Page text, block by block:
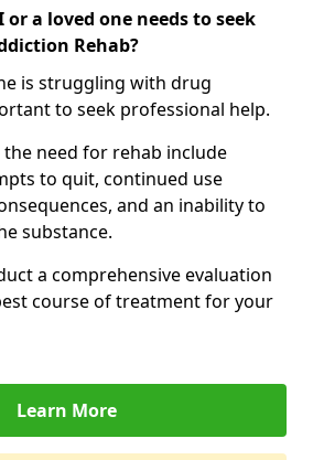
a loved one needs to seek
Rehab?
is struggling with drug
to seek professional help.
need for rehab include
to quit, continued use
and an inability to
substance.
a comprehensive evaluation
course of treatment for your
Learn More